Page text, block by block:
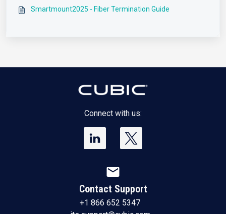
Smartmount2025 - Fiber Termination Guide
Connect with us:
mail
Contact Support
+1 866 652 5347